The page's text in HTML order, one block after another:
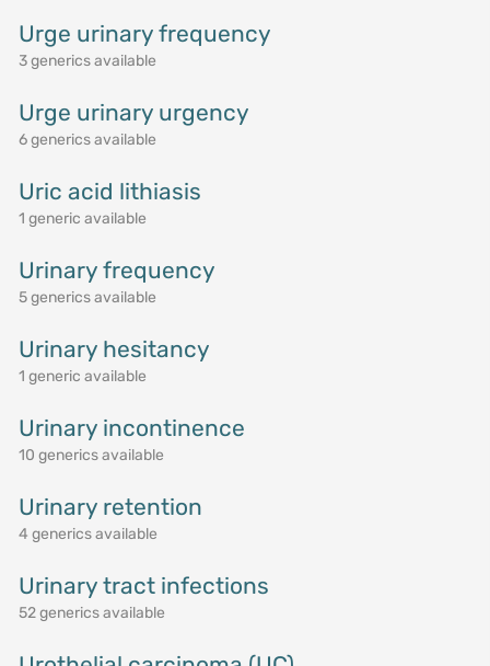
Urge urinary frequency
3 generics available
Urge urinary urgency
6 generics available
Uric acid lithiasis
1 generic available
Urinary frequency
5 generics available
Urinary hesitancy
1 generic available
Urinary incontinence
10 generics available
Urinary retention
4 generics available
Urinary tract infections
52 generics available